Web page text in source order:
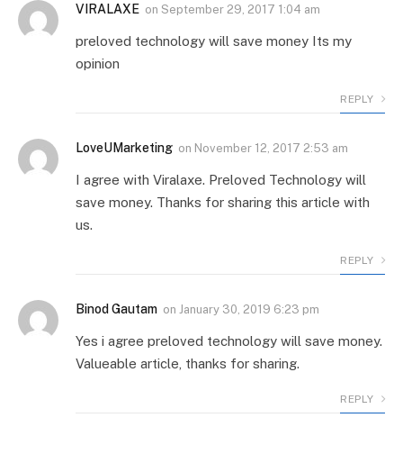
VIRALAXE on September 29, 2017 1:04 am
preloved technology will save money Its my
opinion
REPLY
LoveUMarketing on November 12, 2017 2:53 am
I agree with Viralaxe. Preloved Technology will
save money. Thanks for sharing this article with
us.
REPLY
Binod Gautam on January 30, 2019 6:23 pm
Yes i agree preloved technology will save money.
Valueable article, thanks for sharing.
REPLY